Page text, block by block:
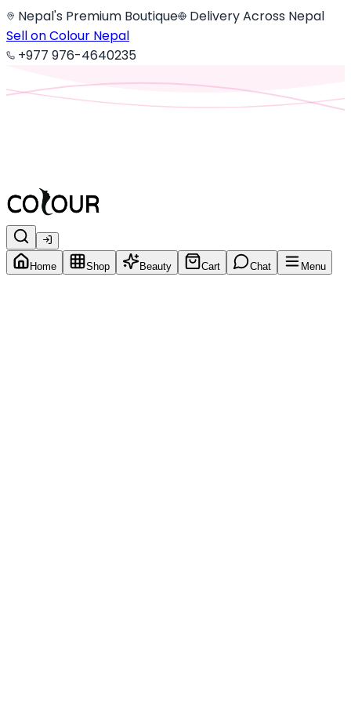
Nepal's Premium Boutique
Delivery Across Nepal
Sell on Colour Nepal
+977 976-4640235
Home Shop Beauty Cart Chat Menu